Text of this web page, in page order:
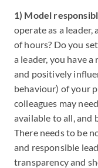
1) Model
operate as a leader,
of hours? Do you
a leader, you have
and positively
behaviour) of your
colleagues may
available to all, and
There needs to be
and responsible
transparency and